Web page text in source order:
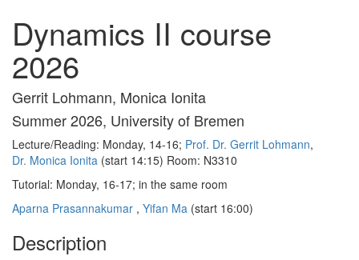
Dynamics II course
2026
Gerrit Lohmann, Monica Ionita
Summer 2026, University of Bremen
Lecture/Reading: Monday, 14-16; Prof. Dr. Gerrit Lohmann,
Dr. Monica Ionita (start 14:15) Room: N3310
Tutorial: Monday, 16-17; in the same room
Aparna Prasannakumar , Yifan Ma (start 16:00)
Description